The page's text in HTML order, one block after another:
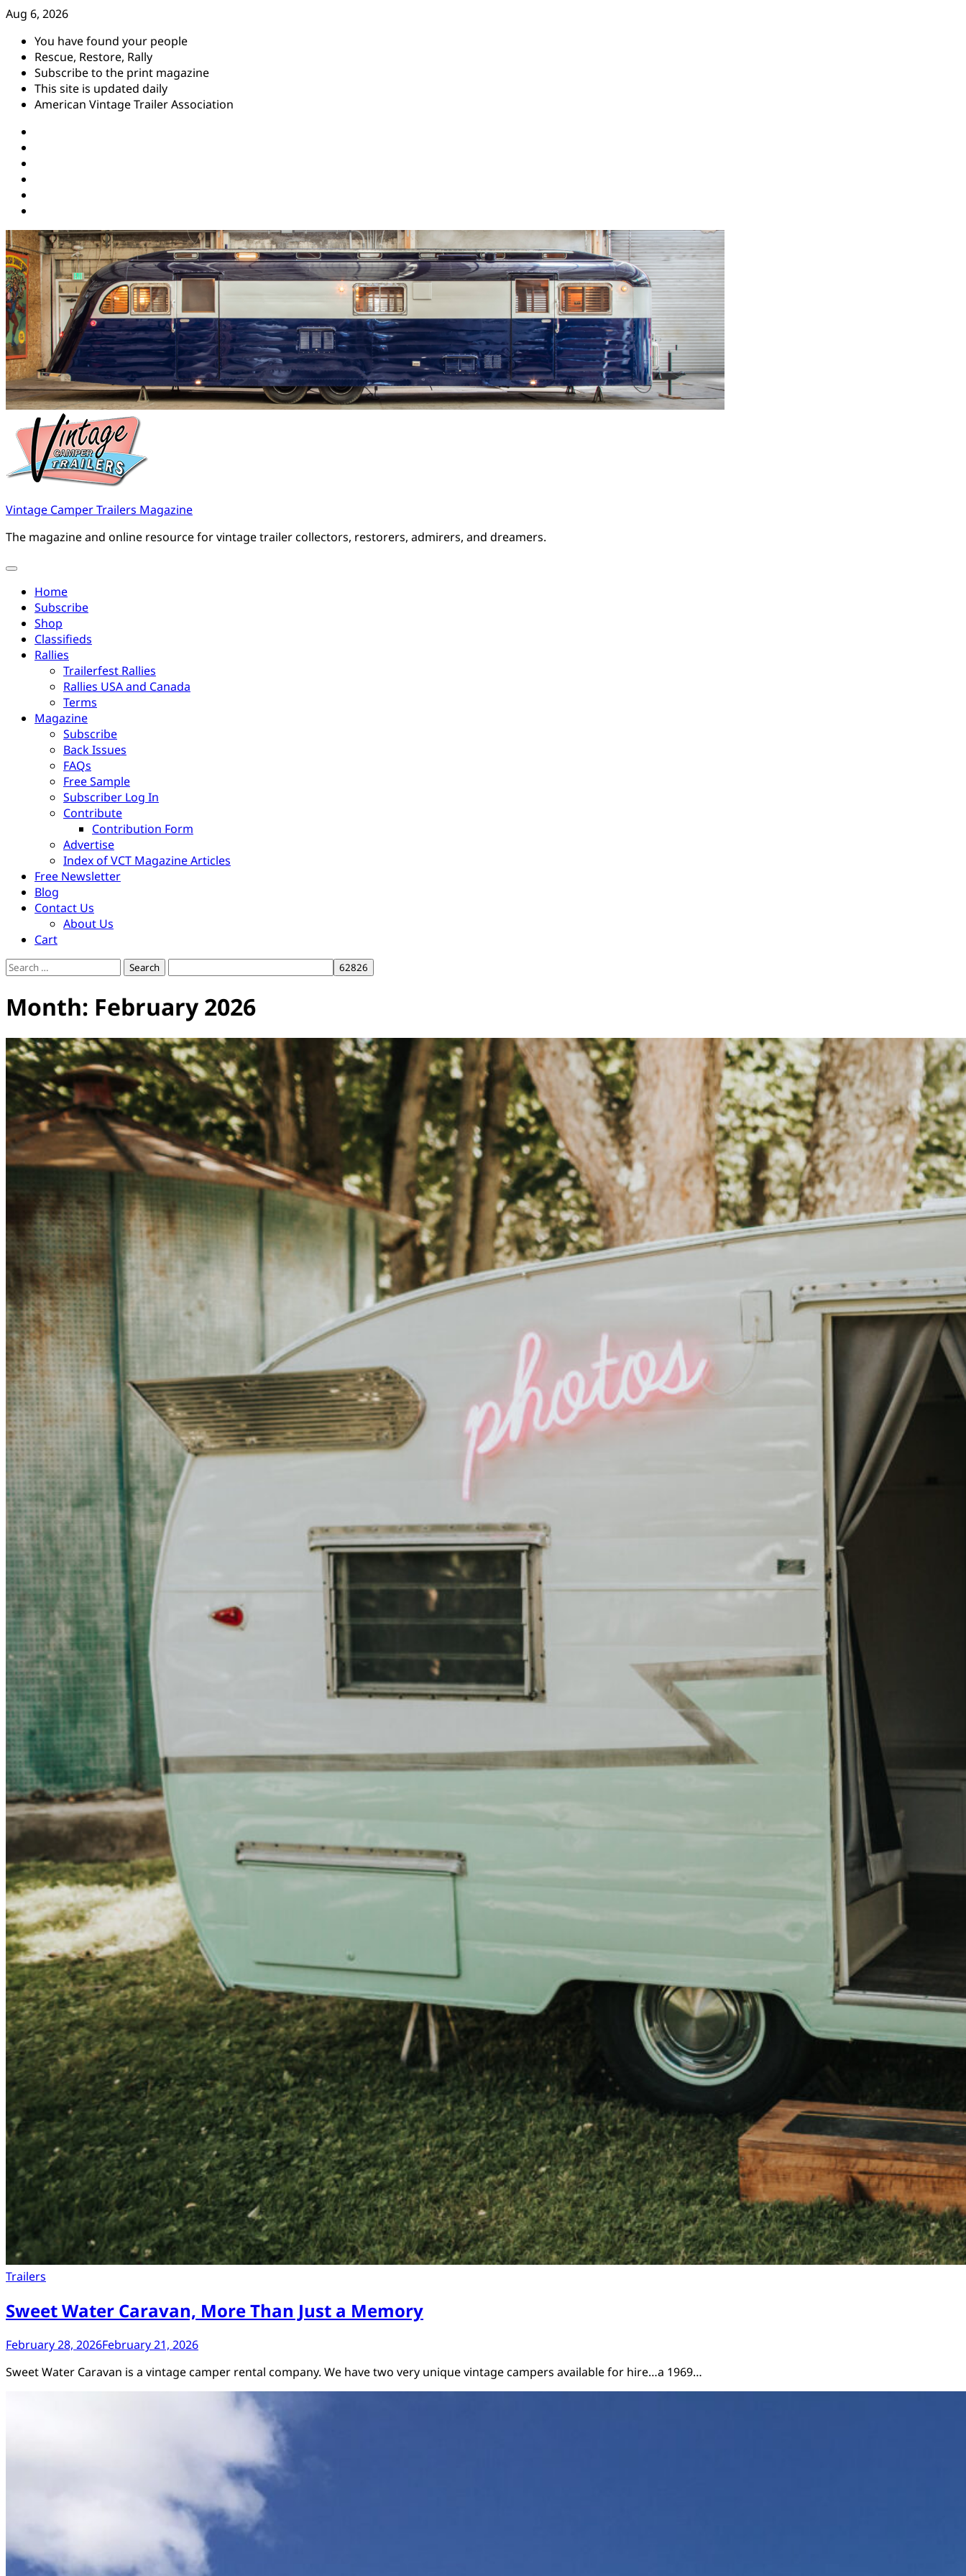
Skip
content
Aug 6, 2026
You have found your people
Rescue, Restore, Rally
Subscribe to the print magazine
This site is updated daily
American Vintage Trailer Association
Vintage Camper Trailers Magazine
The magazine and online resource for vintage trailer collectors, restorers, admirers, and dreamers.
Home
Subscribe
Shop
Classifieds
Rallies
Trailerfest Rallies
Rallies USA and Canada
Terms
Magazine
Subscribe
Back Issues
FAQs
Free Sample
Subscriber Log In
Contribute
Contribution Form
Advertise
Index of VCT Magazine Articles
Free Newsletter
Blog
Contact Us
About Us
Cart
Search
Month: February 2026
Trailers
Sweet Water Caravan, More Than Just a Memory
February 28, 2026February 21, 2026
Sweet Water Caravan is a vintage camper rental company. We have two very unique vintage campers available for hire…a 1969…